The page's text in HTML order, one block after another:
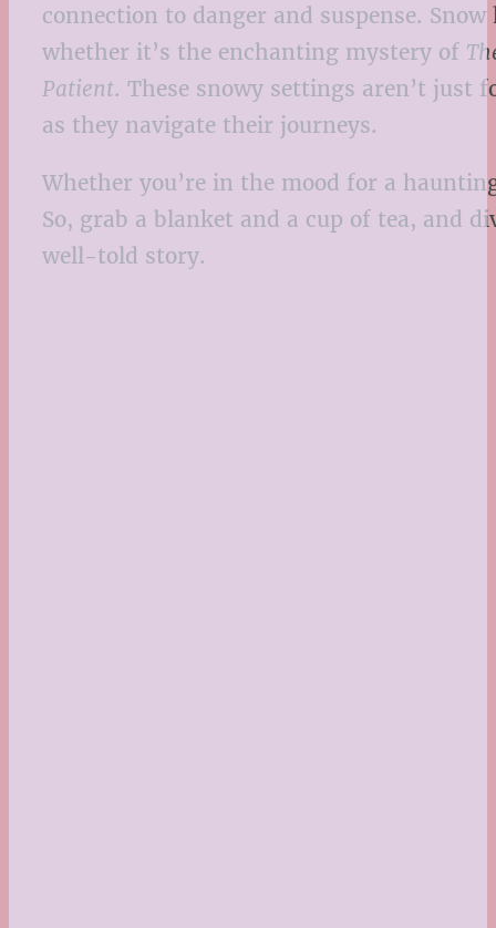
connection to danger and suspense.
whether it’s the enchanting mystery of
Patient. These snowy settings aren’t
as they navigate their journeys.
Whether you’re in the mood for a
So, grab a blanket and a cup of tea, and
well-told story.